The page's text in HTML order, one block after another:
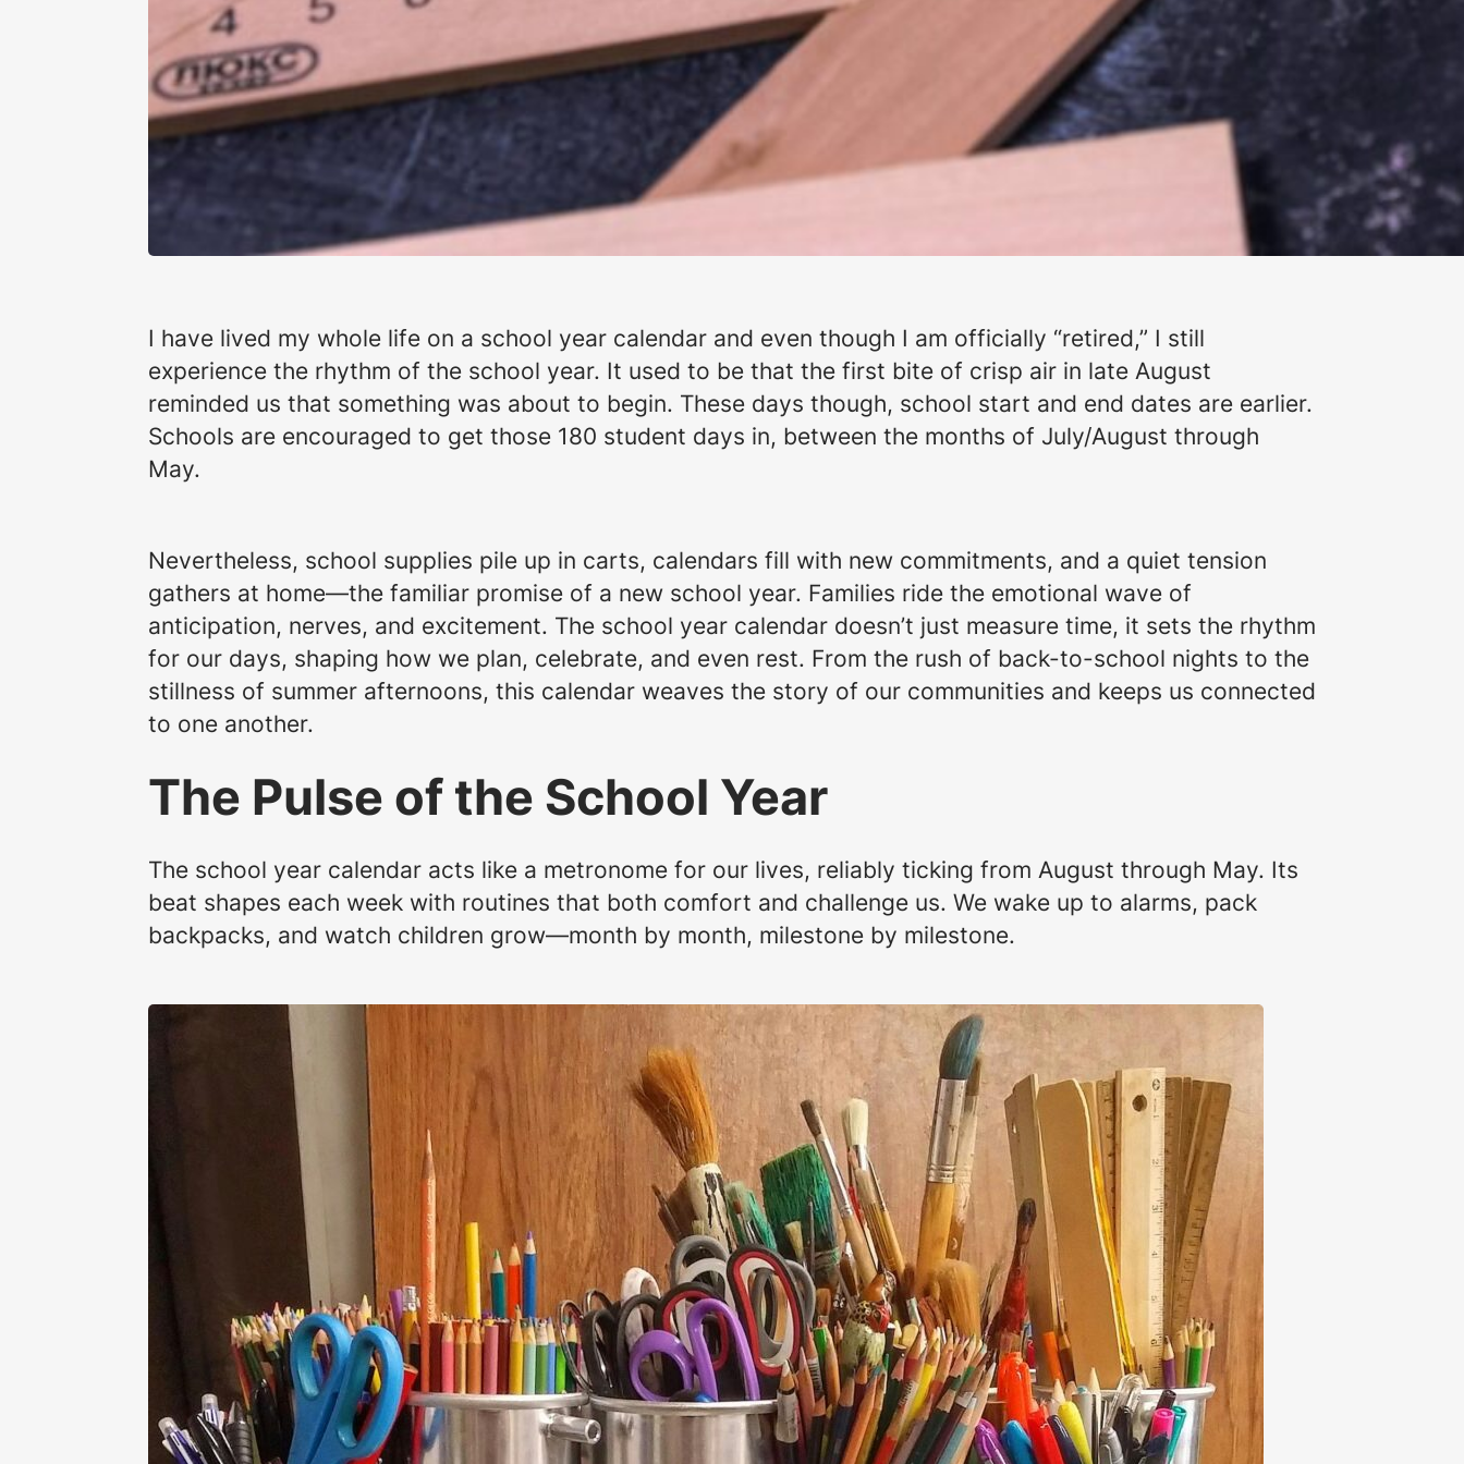
I have lived my whole life on a school year calendar and even though I am officially “retired,” I still
experience the rhythm of the school year. It used to be that the first bite of crisp air in late August
reminded us that something was about to begin. These days though, school start and end dates are earlier.
Schools are encouraged to get those 180 student days in, between the months of July/August through
May.
Nevertheless, school supplies pile up in carts, calendars fill with new commitments, and a quiet tension
gathers at home—the familiar promise of a new school year. Families ride the emotional wave of
anticipation, nerves, and excitement. The school year calendar doesn’t just measure time, it sets the rhythm
for our days, shaping how we plan, celebrate, and even rest. From the rush of back-to-school nights to the
stillness of summer afternoons, this calendar weaves the story of our communities and keeps us connected
to one another.
The Pulse of the School Year
The school year calendar acts like a metronome for our lives, reliably ticking from August through May. Its
beat shapes each week with routines that both comfort and challenge us. We wake up to alarms, pack
backpacks, and watch children grow—month by month, milestone by milestone.